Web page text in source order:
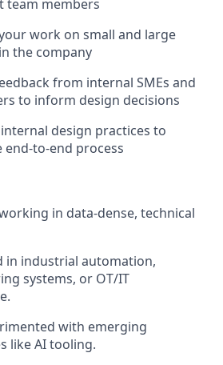
team members
work on small and large
the company
from internal SMEs and
to inform design decisions
design practices to
end-to-end process
in data-dense, technical
in industrial automation,
systems, or OT/IT
with emerging
like AI tooling.